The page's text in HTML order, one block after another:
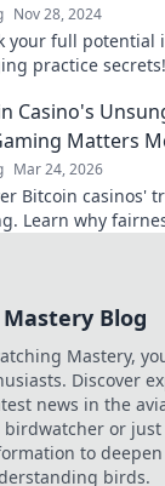
Nov 28, 2024
your full potential
practice
Casino's
Matters
Mar 24, 2026
Bitcoin casinos'
Learn why
Blog
Mastery,
Discover
news in the
birdwatcher or
to
birds.